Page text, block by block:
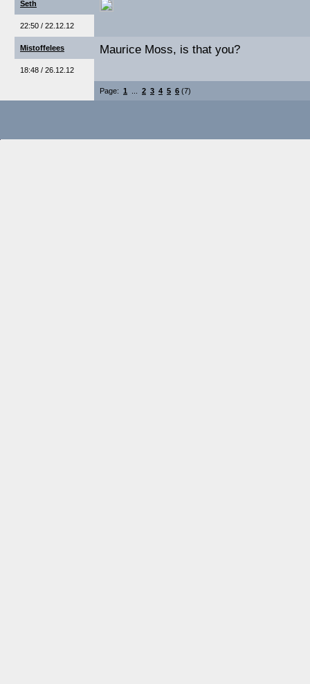
Seth
22:50 / 22.12.12
Mistoffelees
18:48 / 26.12.12
Maurice Moss, is that you?
Page: 1 2 3 4 5 6 (7)